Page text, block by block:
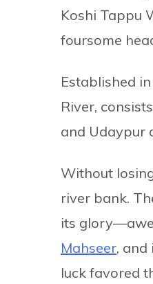
Koshi Tappu
foursome
Established
River,
and Udaypur
Without
river bank.
its
Mahseer,
luck favored